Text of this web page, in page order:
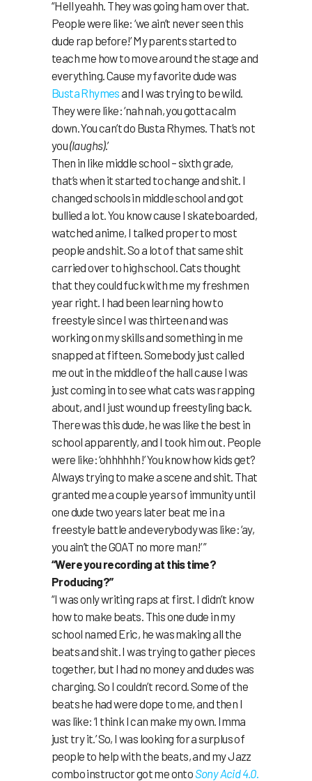
“Hell yeahh. They was going ham over that.
People were like: ‘we ain’t never seen this
dude rap before!’ My parents started to
teach me how to move around the stage and
everything. Cause my favorite dude was
Busta Rhymesand I was trying to be wild.
They were like: ‘nah nah, you gotta calm
down. You can’t do Busta Rhymes. That’s not
you(laughs).’
Then in like middle school – sixth grade,
that’s when it started to change and shit. I
changed schools in middle school and got
bullied a lot. You know cause I skateboarded,
watched anime, I talked proper to most
people and shit. So a lot of that same shit
carried over to high school. Cats thought
that they could fuck with me my freshmen
year right. I had been learning how to
freestyle since I was thirteen and was
working on my skills and something in me
snapped at fifteen. Somebody just called
me out in the middle of the hall cause I was
just coming in to see what cats was rapping
about, and I just wound up freestyling back.
There was this dude, he was like the best in
school apparently, and I took him out. People
were like: ‘ohhhhhh!’ You know how kids get?
Always trying to make a scene and shit. That
granted me a couple years of immunity until
one dude two years later beat me in a
freestyle battle and everybody was like: ‘ay,
you ain’t the GOAT no more man!’ ”
“Were you recording at this time?
Producing?”
“I was only writing raps at first. I didn’t know
how to make beats. This one dude in my
school named Eric, he was making all the
beats and shit. I was trying to gather pieces
together, but I had no money and dudes was
charging. So I couldn’t record. Some of the
beats he had were dope to me, and then I
was like: ‘I think I can make my own. Imma
just try it.’ So, I was looking for a surplus of
people to help with the beats, and my Jazz
combo instructor got me onto Sony Acid 4.0.